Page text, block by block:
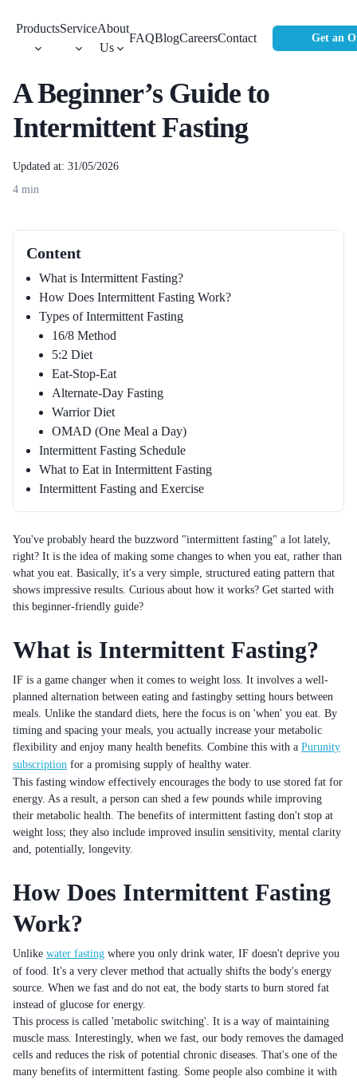
ProductsServiceAbout
Us
FAQBlogCareersContact Get an
A Beginner’s Guide to
Intermittent Fasting
Updated at: 31/05/2026
4 min
Content
What is Intermittent Fasting?
How Does Intermittent Fasting Work?
Types of Intermittent Fasting
16/8 Method
5:2 Diet
Eat-Stop-Eat
Alternate-Day Fasting
Warrior Diet
OMAD (One Meal a Day)
Intermittent Fasting Schedule
What to Eat in Intermittent Fasting
Intermittent Fasting and Exercise
You've probably heard the buzzword "intermittent fasting" a lot lately,
right? It is the idea of making some changes to when you eat, rather than
what you eat. Basically, it's a very simple, structured eating pattern that
shows impressive results. Curious about how it works? Get started with
this beginner-friendly guide?
What is Intermittent Fasting?
IF is a game changer when it comes to weight loss. It involves a well-
planned alternation between eating and fastingby setting hours between
meals. Unlike the standard diets, here the focus is on 'when' you eat. By
timing and spacing your meals, you actually increase your metabolic
flexibility and enjoy many health benefits. Combine this with a Purunity
subscription for a promising supply of healthy water.
This fasting window effectively encourages the body to use stored fat for
energy. As a result, a person can shed a few pounds while improving
their metabolic health. The benefits of intermittent fasting don't stop at
weight loss; they also include improved insulin sensitivity, mental clarity
and, potentially, longevity.
How Does Intermittent Fasting
Work?
Unlike water fasting where you only drink water, IF doesn't deprive you
of food. It's a very clever method that actually shifts the body's energy
source. When we fast and do not eat, the body starts to burn stored fat
instead of glucose for energy.
This process is called 'metabolic switching'. It is a way of maintaining
muscle mass. Interestingly, when we fast, our body removes the damaged
cells and reduces the risk of potential chronic diseases. That's one of the
many benefits of intermittent fasting. Some people also combine it with